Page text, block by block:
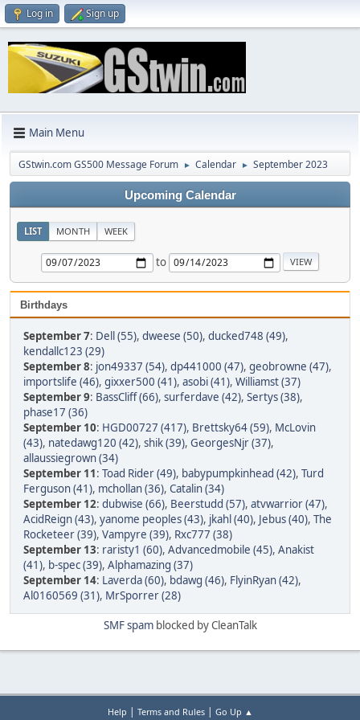
Log in Sign up
Main Menu
GStwin.com GS500 Message Forum ► Calendar ► September 2023
Upcoming Calendar
LIST MONTH WEEK
to
Birthdays
September 7: Dell (55), dweese (50), ducked748 (49),
kendallc123 (29)
September 8: jon49337 (54), dp441000 (47), geobrowne (47),
importslife (46), gixxer500 (41), asobi (41), Williamst (37)
September 9: BassCliff (66), surferdave (42), Sertys (38),
phase17 (36)
September 10: HGD00727 (417), Brettsky64 (59), McLovin
(43), natedawg120 (42), shik (39), GeorgesNjr (37),
allaussiegrown (34)
September 11: Toad Rider (49), babypumpkinhead (42), Turd
Ferguson (41), mchollan (36), Catalin (34)
September 12: dubwise (66), Beerstudd (57), atvwarrior (47),
AcidReign (43), yanome peoples (43), jkahl (40), Jebus (40), The
Rocketeer (39), Vampyre (39), Rxc777 (38)
September 13: raristy1 (60), Advancedmobile (45), Anakist
(41), b-spec (39), Alphamazing (37)
September 14: Laverda (60), bdawg (46), FlyinRyan (42),
Al0160569 (31), MrSporrer (28)
SMF spamblocked by CleanTalk
Help | Terms and Rules| Go Up ▲